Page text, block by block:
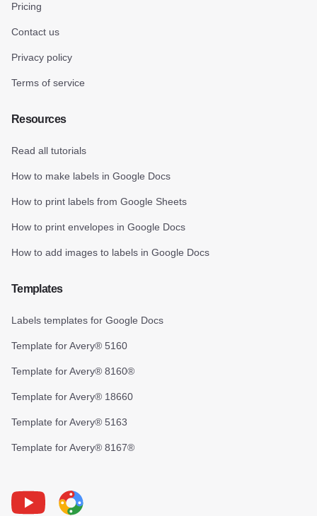
Pricing
Contact us
Privacy policy
Terms of service
Resources
Read all tutorials
How to make labels in Google Docs
How to print labels from Google Sheets
How to print envelopes in Google Docs
How to add images to labels in Google Docs
Templates
Labels templates for Google Docs
Template for Avery® 5160
Template for Avery® 8160®
Template for Avery® 18660
Template for Avery® 5163
Template for Avery® 8167®